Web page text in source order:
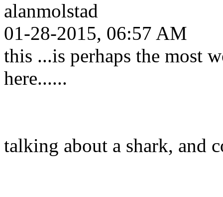
alanmolstad
01-28-2015, 06:57 AM
this ...is perhaps the most
here......
talking about a shark, and